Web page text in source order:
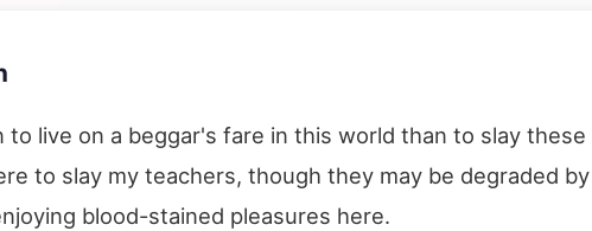
to live on a beggar's fare in this world than to slay
to slay my teachers, though they may be degraded
blood-stained pleasures here.